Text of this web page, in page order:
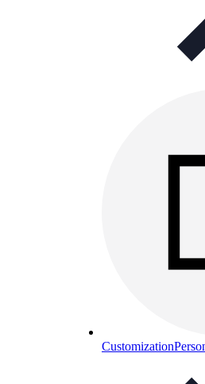
Customization